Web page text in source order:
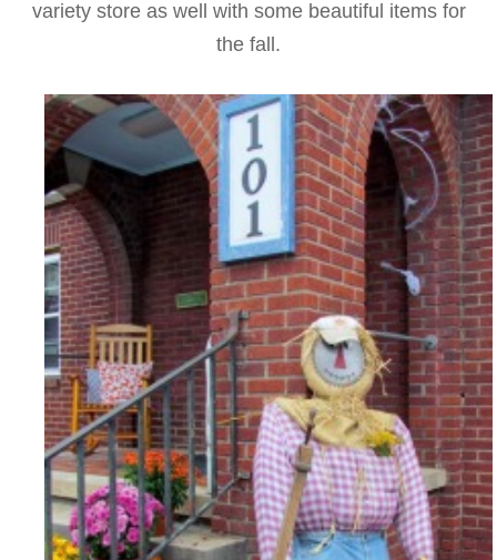
variety store as well with some beautiful items for
the fall.